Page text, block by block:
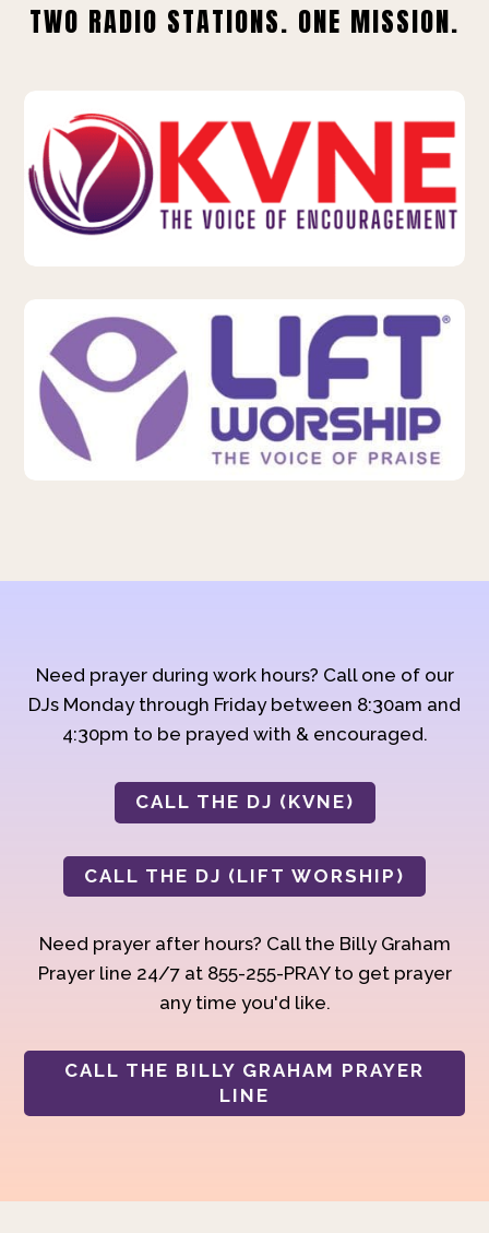
TWO RADIO STATIONS. ONE MISSION.
Need prayer during work hours? Call one of our
DJs Monday through Friday between 8:30am and
4:30pm to be prayed with & encouraged.
CALL THE DJ (KVNE)
CALL THE DJ (LIFT WORSHIP)
Need prayer after hours? Call the Billy Graham
Prayer line 24/7 at 855-255-PRAY to get prayer
any time you'd like.
CALL THE BILLY GRAHAM PRAYER
LINE